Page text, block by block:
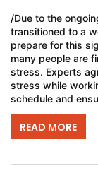
/Due to the
transitioned to a
prepare for this
many people are
stress. Experts
stress while
schedule and
READ MORE